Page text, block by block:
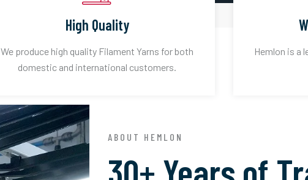
High Quality
We produce high quality Filament Yarns for both
domestic and international customers.
Hemlon is a
ABOUT HEMLON